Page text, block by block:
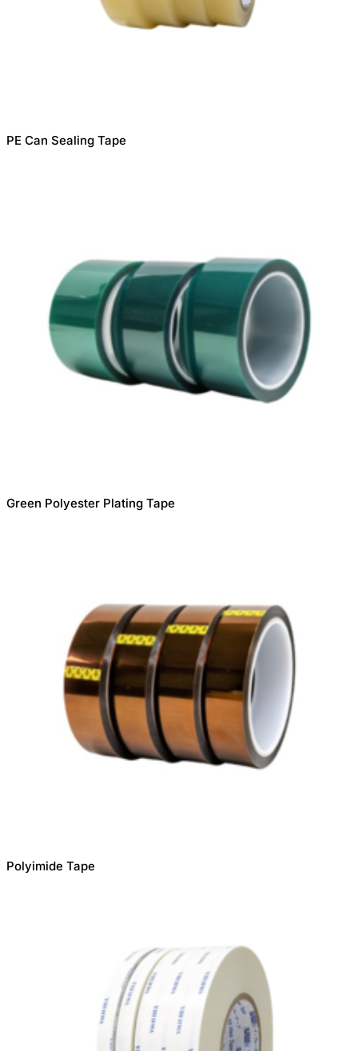
PE Can Sealing Tape
Green Polyester Plating Tape
Polyimide Tape